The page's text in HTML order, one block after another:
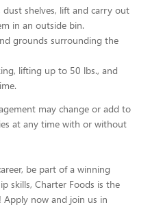
shelves, lift and carry out
in an outside bin.
grounds surrounding the
lifting up to 50 lbs., and
may change or add to
at any time with or without
be part of a winning
skills, Charter Foods is the
Apply now and join us in